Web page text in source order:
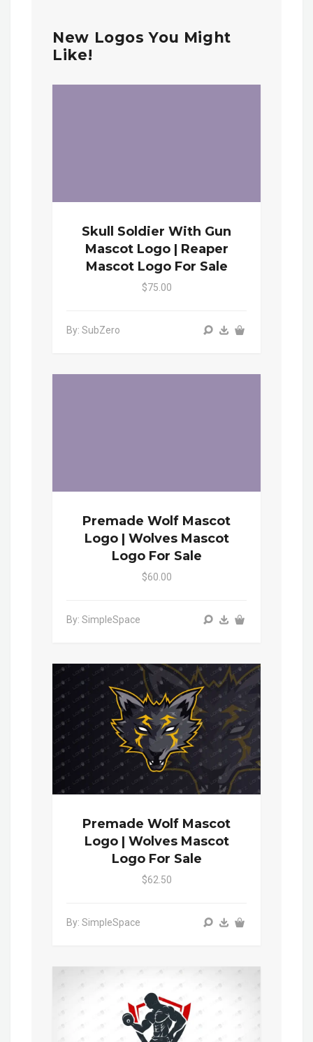
New Logos You Might
Like!
Skull Soldier With Gun
Mascot Logo | Reaper
Mascot Logo For Sale
$75.00
By: SubZero
Premade Wolf Mascot
Logo | Wolves Mascot
Logo For Sale
$60.00
By: SimpleSpace
Premade Wolf Mascot
Logo | Wolves Mascot
Logo For Sale
$62.50
By: SimpleSpace